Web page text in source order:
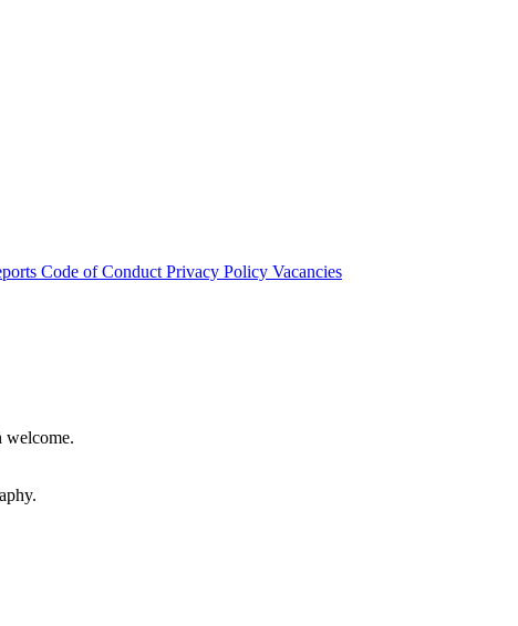
Code of Conduct Privacy Policy Vacancies
welcome.